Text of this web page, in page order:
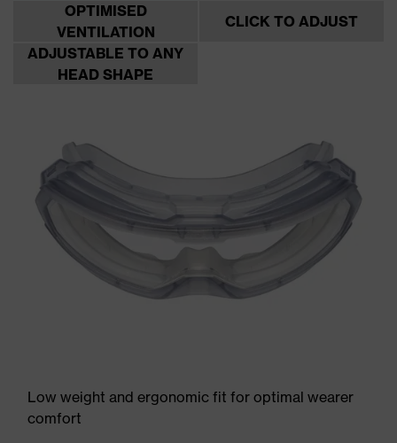
OPTIMISED
VENTILATION
CLICK TO ADJUST
ADJUSTABLE TO ANY
HEAD SHAPE
Low weight and ergonomic fit for optimal wearer
comfort